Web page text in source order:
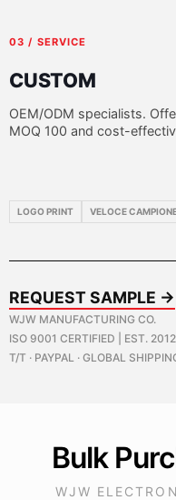
03 / SERVICE
CUSTOM
OEM/ODM specialists.
MOQ 100 and cost-
LOGO PRINT VELOCE
REQUEST SAMPLE →
WJW MANUFACTURING CO.
ISO 9001 CERTIFIED | EST. 2012
T/T · PAYPAL · GLOBAL
Bulk
WJW